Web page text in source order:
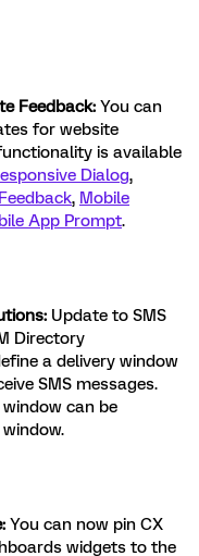
Feedback: You can
for website
is available
Dialog,
, Mobile
App Prompt.
Update to SMS
Directory
a delivery window
SMS messages.
can be
You can now pin CX
widgets to the